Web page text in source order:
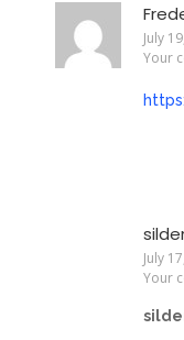
July
Your
July
Your